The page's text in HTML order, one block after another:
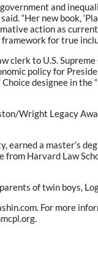
and
“Her new book,
action as
for true
clerk to U.S.
policy for
designee in the
Wright Legacy
a master’s
Harvard Law
of twin boys,
For more